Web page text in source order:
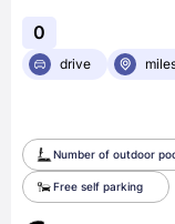
0
drive
Number of outdoor
Free self parking